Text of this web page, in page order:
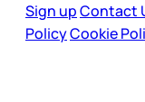
Sign upContact
PolicyCookie